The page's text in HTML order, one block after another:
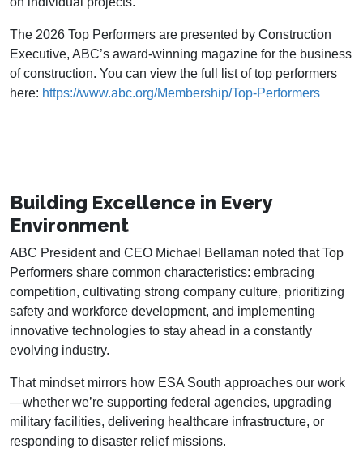
The 2026 Top Performers are presented by Construction
Executive, ABC’s award-winning magazine for the business
of construction. You can view the full list of top performers
here: https://www.abc.org/Membership/Top-Performers
Building Excellence in Every
Environment
ABC President and CEO Michael Bellaman noted that Top
Performers share common characteristics: embracing
competition, cultivating strong company culture, prioritizing
safety and workforce development, and implementing
innovative technologies to stay ahead in a constantly
evolving industry.
That mindset mirrors how ESA South approaches our work
—whether we’re supporting federal agencies, upgrading
military facilities, delivering healthcare infrastructure, or
responding to disaster relief missions.